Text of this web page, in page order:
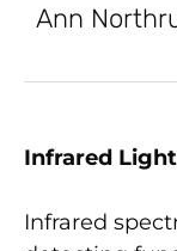
Ann
Infrared
Infrared